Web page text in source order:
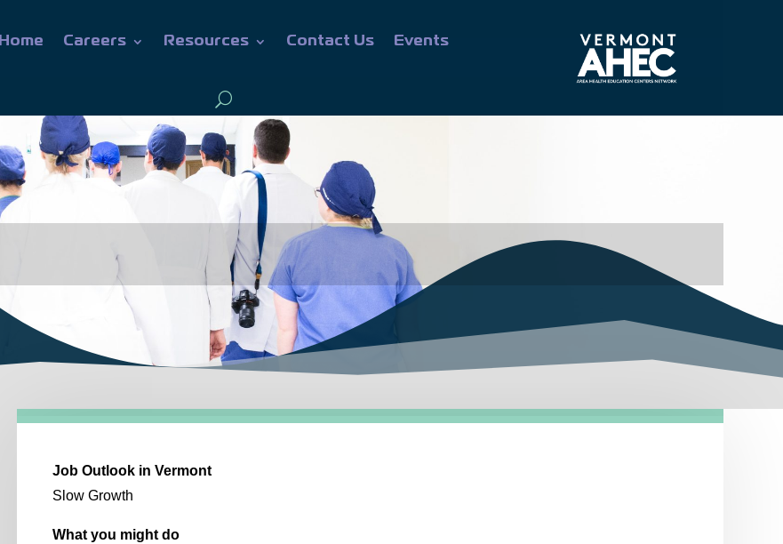
Home Careers Resources Contact Us Events
Job Outlook in Vermont
Slow Growth
What you might do